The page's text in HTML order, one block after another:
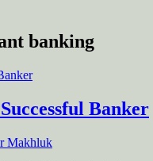
banking
Banker
Makhluk